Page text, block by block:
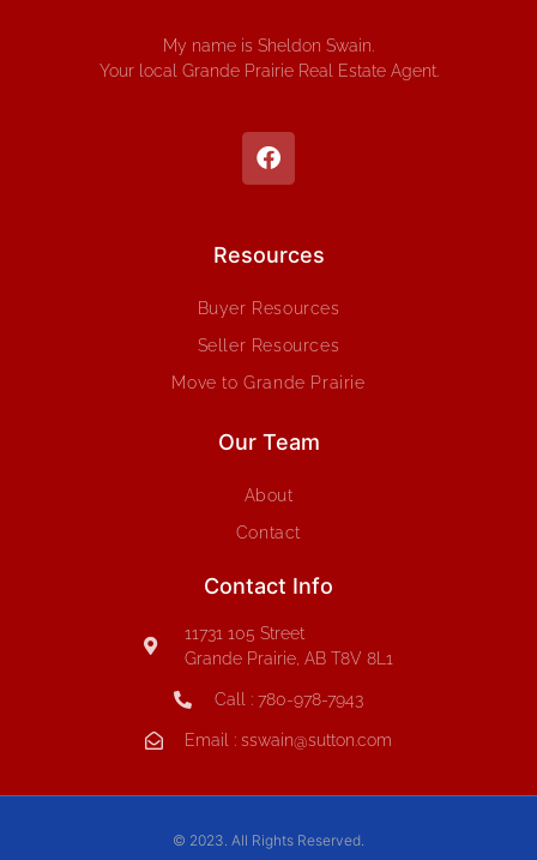
My name is Sheldon Swain.
Your local Grande Prairie Real Estate Agent.
Resources
Buyer Resources
Seller Resources
Move to Grande Prairie
Our Team
About
Contact
Contact Info
11731 105 Street
Grande Prairie, AB T8V 8L1
Call : 780-978-7943
Email : sswain@sutton.com
© 2023. All Rights Reserved.